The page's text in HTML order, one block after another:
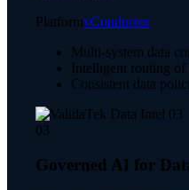
PlatformvConductor
Multi-system data
Intelligent routing of
Consistent data
03
Governed AI for